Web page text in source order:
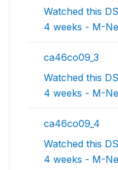
Watched this
4 weeks - M-
ca46co09_3
Watched this
4 weeks - M-
ca46co09_4
Watched this
4 weeks - M-